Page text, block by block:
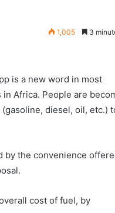
1,005 3
is a new word in most
Africa. People are
diesel, oil, etc.)
by the convenience
cost of fuel, by